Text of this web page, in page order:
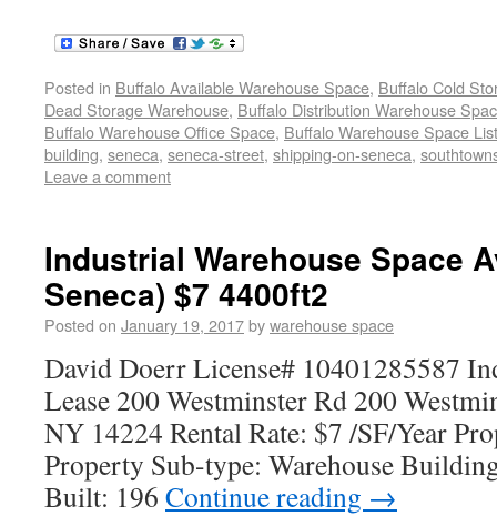
Posted in Buffalo Available Warehouse Space, Buffalo Cold
Dead Storage Warehouse, Buffalo Distribution Warehouse
Buffalo Warehouse Office Space, Buffalo Warehouse Space
building, seneca, seneca-street, shipping-on-seneca,
Leave a comment
Industrial Warehouse Space
Seneca) $7 4400ft2
Posted on January 19, 2017bywarehouse space
David Doerr License# 10401285587
Lease 200 Westminster Rd 200
NY 14224 Rental Rate: $7 /SF/Year
Property Sub-type: Warehouse
Built: 196 Continue reading →